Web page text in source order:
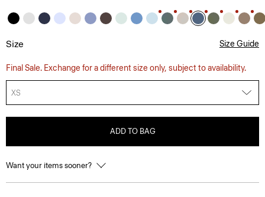
Size Size Guide
Final Sale. Exchange for a different size only, subject to availability.
XS
ADD TO BAG
Want your items sooner?